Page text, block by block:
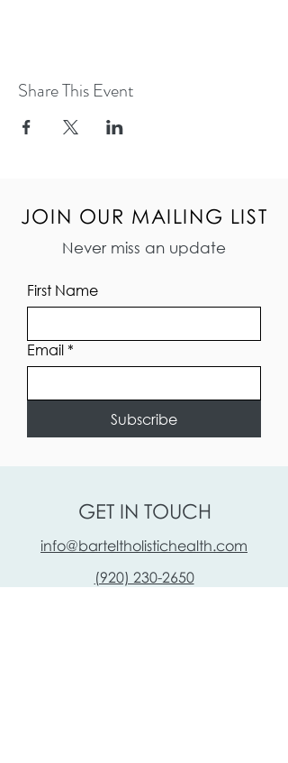
Share This Event
JOIN OUR MAILING LIST
Never miss an update
First Name
Email*
Subscribe
GET IN TOUCH
info@barteltholistichealth.com
(920) 230-2650